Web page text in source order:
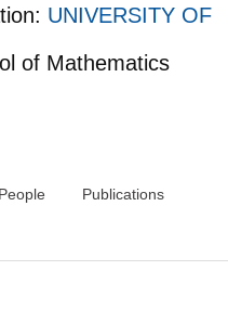
UNIVERSITY OF
of Mathematics
People Publications